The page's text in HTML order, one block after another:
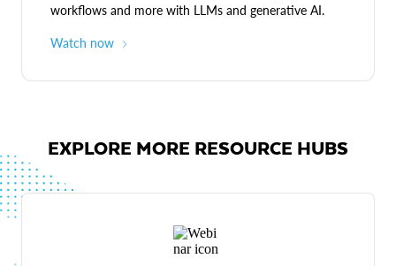
workflows and more with LLMs and generative AI.
Watch now
EXPLORE MORE RESOURCE HUBS
Live demos
Expert-led discussions and demos across industries